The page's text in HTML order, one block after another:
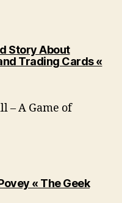
Story About
Trading Cards «
– A Game of
« The Geek